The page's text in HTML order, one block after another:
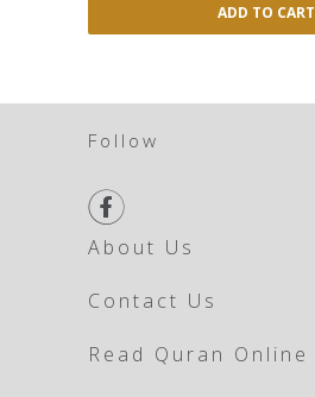
ADD TO CART
Follow

About Us
Contact Us
Read Quran Online